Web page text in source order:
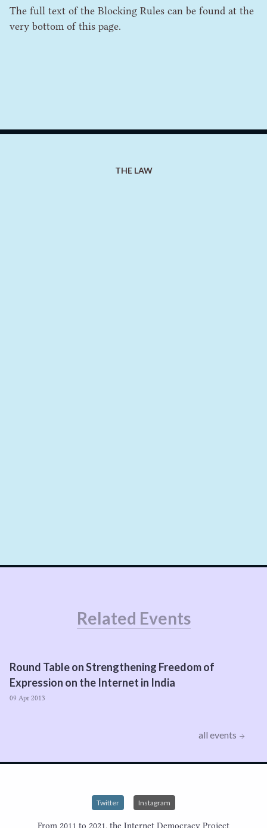
The full text of the Blocking Rules can be found at the
very bottom of this page.
THE LAW
Related Events
Round Table on Strengthening Freedom of
Expression on the Internet in India
09 Apr 2013
all events
Twitter Instagram
From 2011 to 2021, the Internet Democracy Project